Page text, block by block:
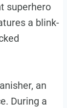
superhero
a blink-
an
During a